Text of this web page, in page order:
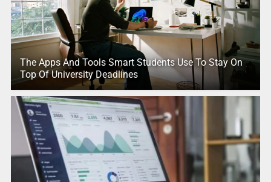
The Apps And Tools Smart Students Use To Stay On
Top Of University Deadlines